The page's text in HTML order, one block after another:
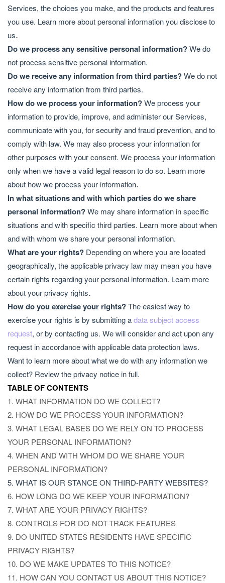
Services, the choices you make, and the products and features
you use. Learn more aboutpersonal information you disclose to
us.
Do we process any sensitive personal information?We do
not process sensitive personal information.
Do we receive any information from third parties?We do not
receive any information from third parties.
How do we process your information?We process your
information to provide, improve, and administer our Services,
communicate with you, for security and fraud prevention, and to
comply with law. We may also process your information for
other purposes with your consent. We process your information
only when we have a valid legal reason to do so. Learn more
about how we process your information.
In what situations and with which parties do we share
personal information?We may share information in specific
situations and with specific third parties. Learn more aboutwhen
and with whom we share your personal information.
What are your rights? Depending on where you are located
geographically, the applicable privacy law may mean you have
certain rights regarding your personal information. Learn more
aboutyour privacy rights.
How do you exercise your rights?The easiest way to
exercise your rights is by submitting adata subject access
request, or by contacting us. We will consider and act upon any
request in accordance with applicable data protection laws.
Want to learn more about what we do with any information we
collect? Review the privacy notice in full.
TABLE OF CONTENTS
1. WHAT INFORMATION DO WE COLLECT?
2. HOW DO WE PROCESS YOUR INFORMATION?
3. WHAT LEGAL BASES DO WE RELY ON TO PROCESS
YOUR PERSONAL INFORMATION?
4. WHEN AND WITH WHOM DO WE SHARE YOUR
PERSONAL INFORMATION?
5. WHAT IS OUR STANCE ON THIRD-PARTY WEBSITES?
6. HOW LONG DO WE KEEP YOUR INFORMATION?
7. WHAT ARE YOUR PRIVACY RIGHTS?
8. CONTROLS FOR DO-NOT-TRACK FEATURES
9. DO UNITED STATES RESIDENTS HAVE SPECIFIC
PRIVACY RIGHTS?
10. DO WE MAKE UPDATES TO THIS NOTICE?
11. HOW CAN YOU CONTACT US ABOUT THIS NOTICE?